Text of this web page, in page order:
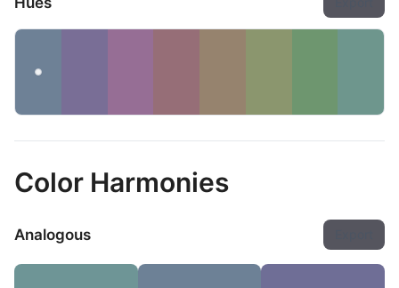
Color Harmonies
Analogous